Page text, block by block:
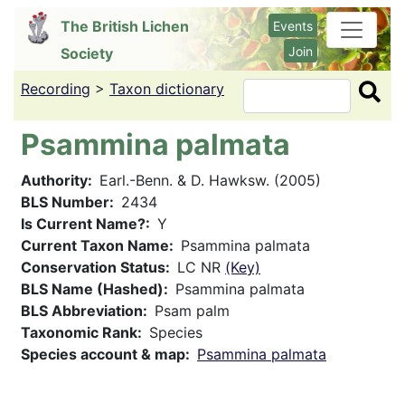
content
The British Lichen
Society
Events
Join
Recording > Taxon dictionary Search
Psammina palmata
Authority
Earl.-Benn. & D. Hawksw. (2005)
BLS Number
2434
Is Current Name?
Y
Current Taxon Name
Psammina palmata
Conservation Status
LC NR (Key)
BLS Name (Hashed)
Psammina palmata
BLS Abbreviation
Psam palm
Taxonomic Rank
Species
Species account & map
Psammina palmata